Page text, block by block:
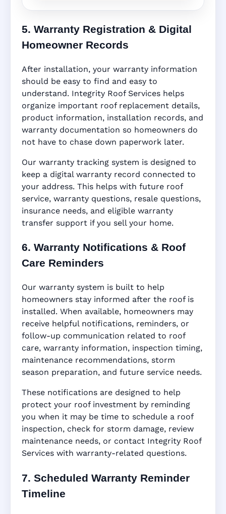
5. Warranty Registration & Digital
Homeowner Records
After installation, your warranty information
should be easy to find and easy to
understand. Integrity Roof Services helps
organize important roof replacement details,
product information, installation records, and
warranty documentation so homeowners do
not have to chase down paperwork later.
Our warranty tracking system is designed to
keep a digital warranty record connected to
your address. This helps with future roof
service, warranty questions, resale questions,
insurance needs, and eligible warranty
transfer support if you sell your home.
6. Warranty Notifications & Roof
Care Reminders
Our warranty system is built to help
homeowners stay informed after the roof is
installed. When available, homeowners may
receive helpful notifications, reminders, or
follow-up communication related to roof
care, warranty information, inspection timing,
maintenance recommendations, storm
season preparation, and future service needs.
These notifications are designed to help
protect your roof investment by reminding
you when it may be time to schedule a roof
inspection, check for storm damage, review
maintenance needs, or contact Integrity Roof
Services with warranty-related questions.
7. Scheduled Warranty Reminder
Timeline